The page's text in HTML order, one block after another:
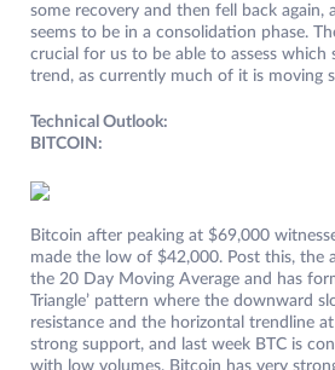
some recovery and then fell back again,
seems to be in a consolidation phase.
crucial for us to be able to assess which
trend, as currently much of it is moving
Technical Outlook:
BITCOIN:
Bitcoin after peaking at $69,000
made the low of $42,000. Post this, the
the 20 Day Moving Average and has
Triangle’ pattern where the downward
resistance and the horizontal trendline
strong support, and last week BTC is